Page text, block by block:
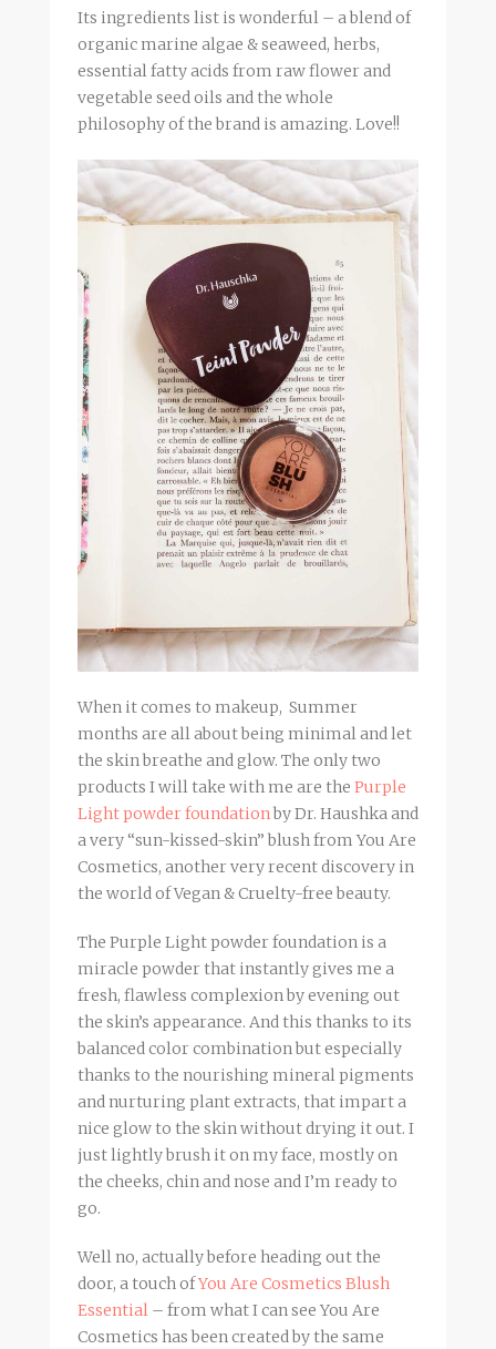
Its ingredients list is wonderful – a blend of
organic marine algae & seaweed, herbs,
essential fatty acids from raw flower and
vegetable seed oils and the whole
philosophy of the brand is amazing. Love!!
When it comes to makeup, Summer
months are all about being minimal and let
the skin breathe and glow. The only two
products I will take with me are the Purple
Light powder foundationby Dr. Haushka and
a very “sun-kissed-skin” blush from You Are
Cosmetics, another very recent discovery in
the world of Vegan & Cruelty-free beauty.
The Purple Light powder foundation is a
miracle powder that instantly gives me a
fresh, flawless complexion by evening out
the skin’s appearance. And this thanks to its
balanced color combination but especially
thanks to the nourishing mineral pigments
and nurturing plant extracts, that impart a
nice glow to the skin without drying it out. I
just lightly brush it on my face, mostly on
the cheeks, chin and nose and I’m ready to
go.
Well no, actually before heading out the
door, a touch ofYou Are Cosmetics Blush
Essential– from what I can see You Are
Cosmetics has been created by the same